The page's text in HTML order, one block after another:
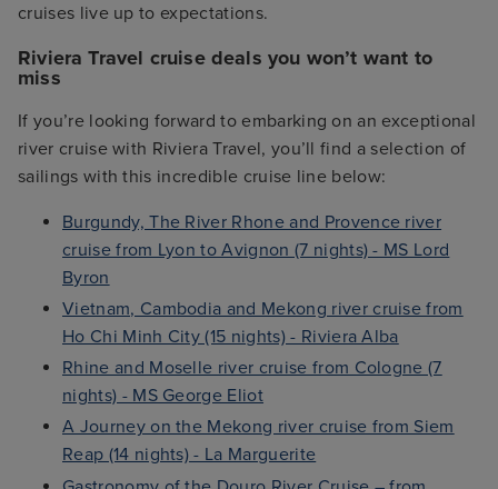
cruises live up to expectations.
Riviera Travel cruise deals you won’t want to
miss
If you’re looking forward to embarking on an exceptional
river cruise with Riviera Travel, you’ll find a selection of
sailings with this incredible cruise line below:
Burgundy, The River Rhone and Provence river
cruise from Lyon to Avignon (7 nights) - MS Lord
Byron
Vietnam, Cambodia and Mekong river cruise from
Ho Chi Minh City (15 nights) - Riviera Alba
Rhine and Moselle river cruise from Cologne (7
nights) - MS George Eliot
A Journey on the Mekong river cruise from Siem
Reap (14 nights) - La Marguerite